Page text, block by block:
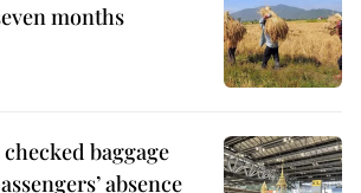
months
baggage
absence